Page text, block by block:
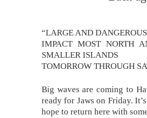
“LARGE AND
IMPACT MOST NORTH
SMALLER ISLANDS
TOMORROW THROUGH
Big waves are coming to
ready for Jaws on Friday.
hope to return here with